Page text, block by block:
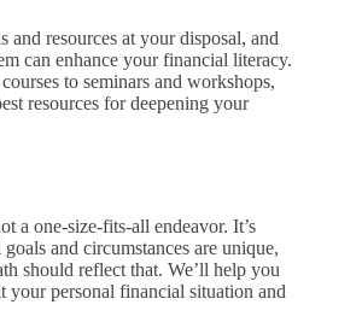
and resources at your disposal, and
can enhance your financial literacy.
to seminars and workshops,
resources for deepening your
a one-size-fits-all endeavor. It’s
and circumstances are unique,
should reflect that. We’ll help you
personal financial situation and